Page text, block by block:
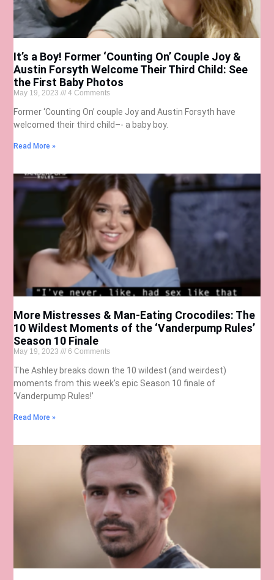
It’s a Boy! Former ‘Counting On’ Couple Joy &
Austin Forsyth Welcome Their Third Child: See
the First Baby Photos
May 19, 2023 4 Comments
Former ‘Counting On’ couple Joy and Austin Forsyth have
welcomed their third child–- a baby boy.
Read More »
More Mistresses & Man-Eating Crocodiles: The
10 Wildest Moments of the ‘Vanderpump Rules’
Season 10 Finale
May 19, 2023 6 Comments
The Ashley breaks down the 10 wildest (and weirdest)
moments from this week’s epic Season 10 finale of
‘Vanderpump Rules!’
Read More »